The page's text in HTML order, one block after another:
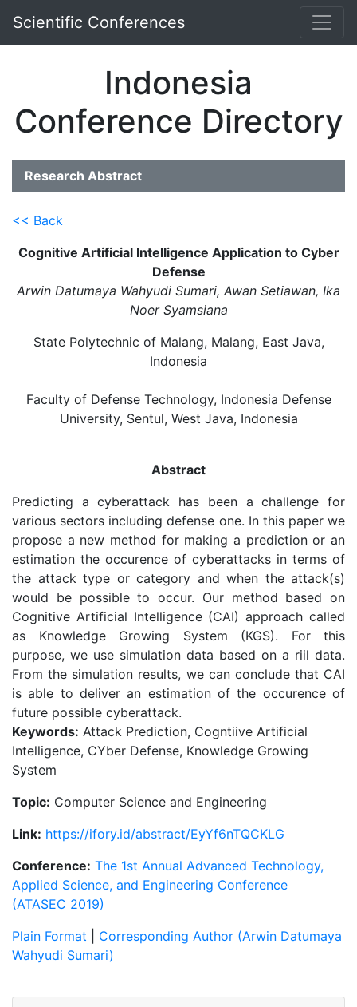
Scientific Conferences
Indonesia
Conference Directory
Research Abstract
<< Back
Cognitive Artificial Intelligence Application to Cyber
Defense
Arwin Datumaya Wahyudi Sumari, Awan Setiawan, Ika
Noer Syamsiana
State Polytechnic of Malang, Malang, East Java,
Indonesia
Faculty of Defense Technology, Indonesia Defense
University, Sentul, West Java, Indonesia
Abstract
Predicting a cyberattack has been a challenge for
various sectors including defense one. In this paper we
propose a new method for making a prediction or an
estimation the occurence of cyberattacks in terms of
the attack type or category and when the attack(s)
would be possible to occur. Our method based on
Cognitive Artificial Intelligence (CAI) approach called
as Knowledge Growing System (KGS). For this
purpose, we use simulation data based on a riil data.
From the simulation results, we can conclude that CAI
is able to deliver an estimation of the occurence of
future possible cyberattack.
Keywords: Attack Prediction, Cogntiive Artificial
Intelligence, CYber Defense, Knowledge Growing
System
Topic: Computer Science and Engineering
Link: https://ifory.id/abstract/EyYf6nTQCKLG
Conference: The 1st Annual Advanced Technology,
Applied Science, and Engineering Conference
(ATASEC 2019)
Plain Format
Corresponding Author (Arwin Datumaya
Wahyudi Sumari)